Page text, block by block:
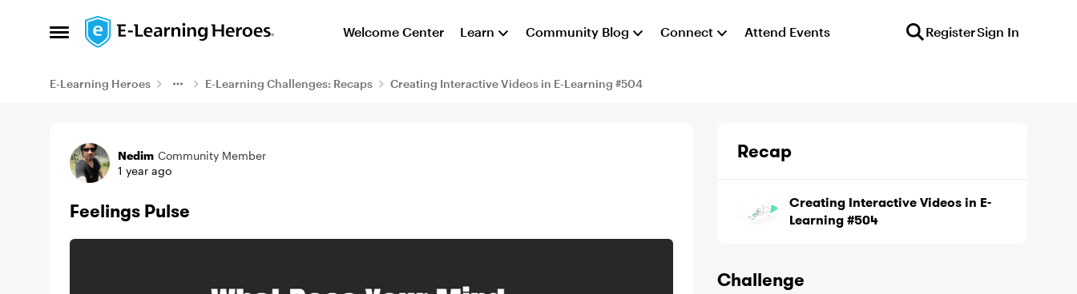
Open Side Menu
Skip to content Welcome Center Learn Community Blog Connect Attend Events RegisterSign In
E-Learning Heroes E-Learning Challenges: Recaps Creating Interactive Videos in E-Learning #504
Example
Nedim Community Member
1 year ago
Feelings Pulse
Recap
Creating Interactive Videos in E-
Learning #504
Challenge